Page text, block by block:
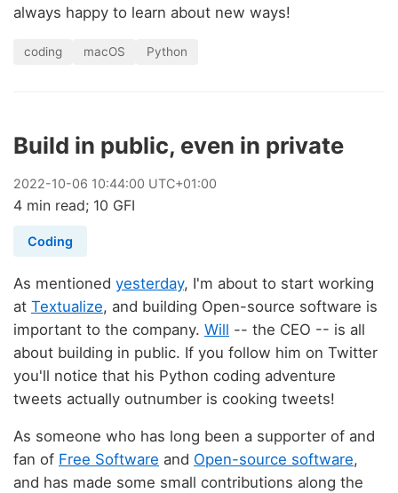
always happy to learn about new ways!
coding macOS Python
Build in public, even in private
2022-10-06 10:44:00 UTC+01:00
4 min read; 10 GFI
Coding
As mentioned yesterday, I'm about to start working
at Textualize, and building Open-source software is
important to the company. Will -- the CEO -- is all
about building in public. If you follow him on Twitter
you'll notice that his Python coding adventure
tweets actually outnumber is cooking tweets!
As someone who has long been a supporter of and
fan of Free Software and Open-source software,
and has made some small contributions along the